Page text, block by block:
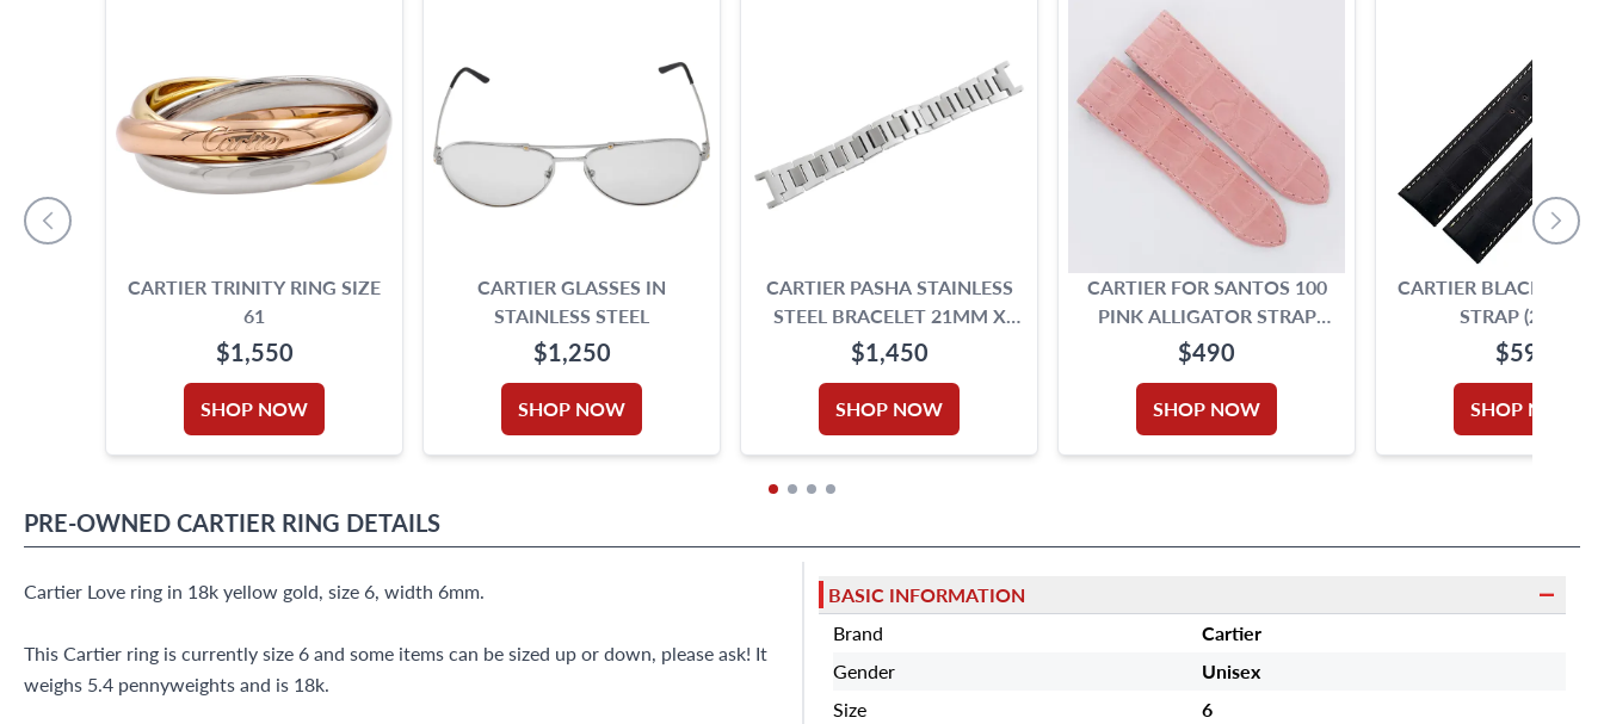
CARTIER TRINITY RING SIZE
61
$1,550
SHOP NOW
CARTIER GLASSES IN
STAINLESS STEEL
$1,250
SHOP NOW
CARTIER PASHA STAINLESS
STEEL BRACELET 21MM X
18MM
$1,450
SHOP NOW
CARTIER FOR SANTOS 100
PINK ALLIGATOR STRAP
(23MMX21MM)
$490
SHOP NOW
CARTIER BLACK
STRAP (20X18)
$590
SHOP NOW
PRE-OWNEDCARTIER RING DETAILS
Cartier Love ring in 18k yellow gold, size 6, width 6mm.
This Cartier ring is currently size 6 and some items can be sized up or down, please ask! It
weighs 5.4 pennyweights and is 18k.
BASIC INFORMATION
Brand
Cartier
Gender
Unisex
Size
6